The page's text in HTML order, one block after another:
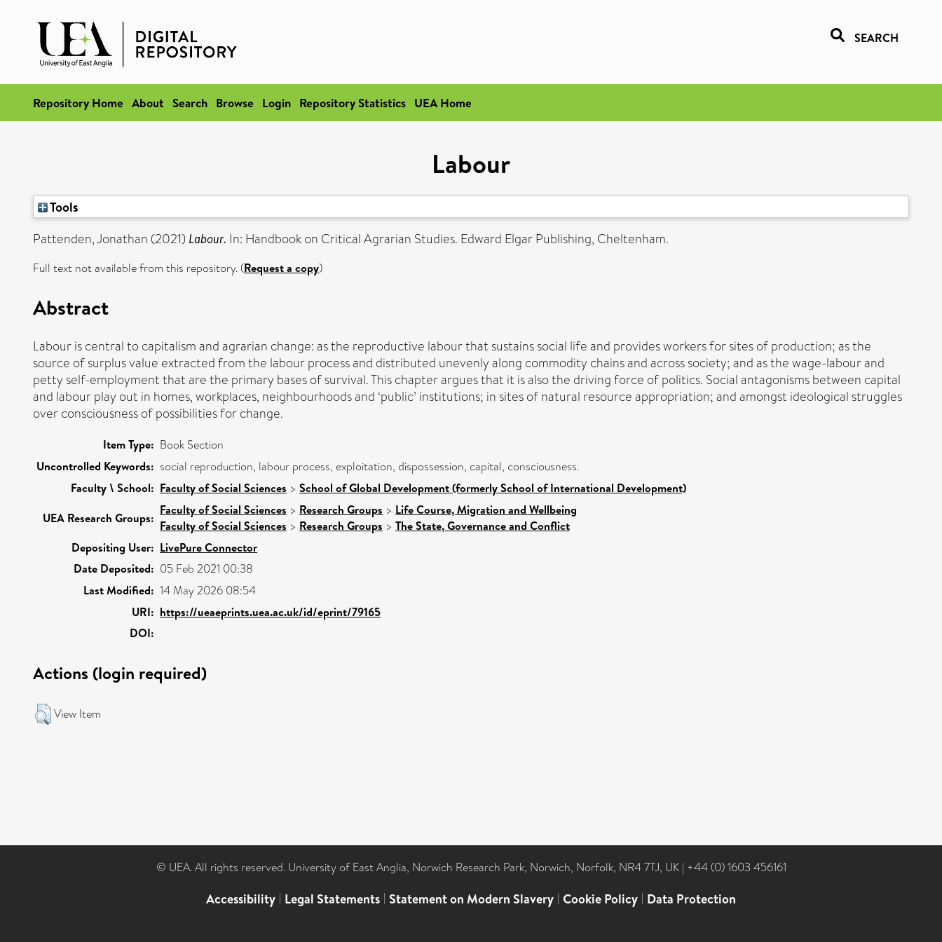
SEARCH
Repository Home About Search Browse Login Repository Statistics UEA Home
Labour
Tools
Pattenden, Jonathan (2021) Labour. In: Handbook on Critical Agrarian Studies. Edward Elgar Publishing, Cheltenham.
Full text not available from this repository. (Request a copy)
Abstract
Labour is central to capitalism and agrarian change: as the reproductive labour that sustains social life and provides workers for sites of production; as the
source of surplus value extracted from the labour process and distributed unevenly along commodity chains and across society; and as the wage-labour and
petty self-employment that are the primary bases of survival. This chapter argues that it is also the driving force of politics. Social antagonisms between capital
and labour play out in homes, workplaces, neighbourhoods and ‘public’ institutions; in sites of natural resource appropriation; and amongst ideological struggles
over consciousness of possibilities for change.
Item Type: Book Section
Uncontrolled Keywords: social reproduction, labour process, exploitation, dispossession, capital, consciousness.
Faculty \ School: Faculty of Social Sciences > School of Global Development (formerly School of International Development)
UEA Research Groups:
Faculty of Social Sciences > Research Groups > Life Course, Migration and Wellbeing
Faculty of Social Sciences > Research Groups > The State, Governance and Conflict
Depositing User: LivePure Connector
Date Deposited: 05 Feb 2021 00:38
Last Modified: 14 May 2026 08:54
URI: https://ueaeprints.uea.ac.uk/id/eprint/79165
DOI:
Actions (login required)
View Item
© UEA. All rights reserved. University of East Anglia, Norwich Research Park, Norwich, Norfolk, NR4 7TJ, UK | +44 (0) 1603 456161
Accessibility | Legal Statements | Statement on Modern Slavery | Cookie Policy | Data Protection